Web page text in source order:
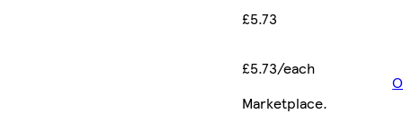
£5.73
£5.73/each
Marketplace.